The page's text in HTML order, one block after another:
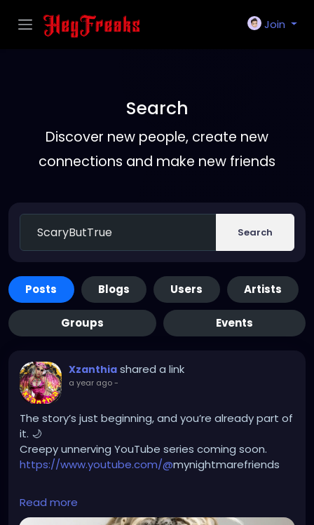
Join
Search
Discover new people, create new
connections and make new friends
Search
Posts Blogs Users Artists
Groups Events
Xzanthia shared a link
a year ago-
The story’s just beginning, and you’re already part of
it. 🌙
Creepy unnerving YouTube series coming soon.
https://www.youtube.com/@mynightmarefriends
https://youtube.com/shorts/gooOydcH9lw?
si=9f4FHGLnjuNh68D6
Read more